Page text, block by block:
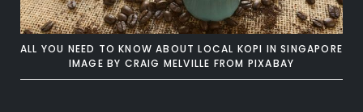
ALL YOU NEED TO KNOW ABOUT LOCAL KOPI IN SINGAPORE
IMAGE BY CRAIG MELVILLE FROM PIXABAY